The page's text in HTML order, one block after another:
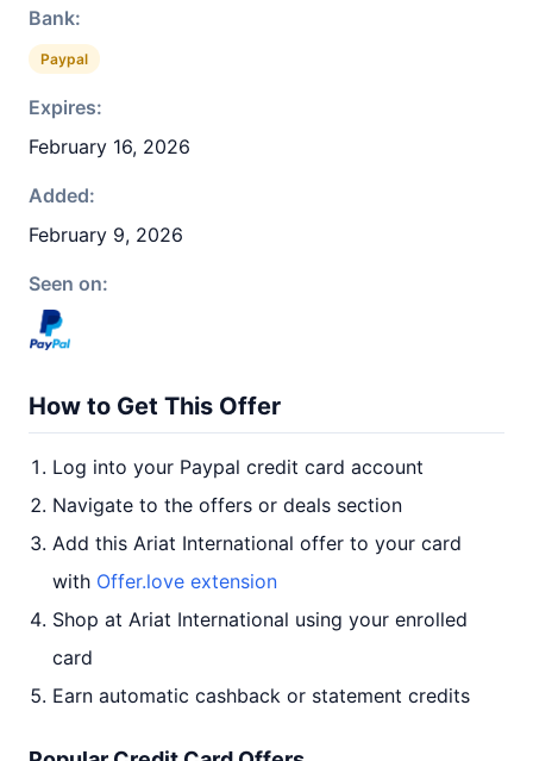
Bank:
Paypal
Expires:
February 16, 2026
Added:
February 9, 2026
Seen on:
How to Get This Offer
Log into your Paypal credit card account
Navigate to the offers or deals section
Add this Ariat International offer to your card
with Offer.love extension
Shop at Ariat International using your enrolled
card
Earn automatic cashback or statement credits